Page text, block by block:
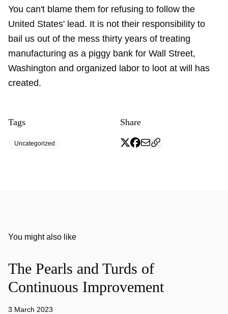
You can't blame them for refusing to follow the
United States' lead. It is not their responsibility to
bail us out of the mess thirty years of treating
manufacturing as a piggy bank for Wall Street,
Washington and organized labor to loot at will has
created.
Tags
Uncategorized
Share
You might also like
The Pearls and Turds of
Continuous Improvement
3 March 2023